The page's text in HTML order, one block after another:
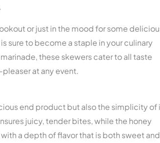
or just in the mood for some
sure to become a staple in your culinary
these skewers cater to all taste
at any event.
end product but also the simplicity of
juicy, tender bites, while the honey
a depth of flavor that is both sweet and